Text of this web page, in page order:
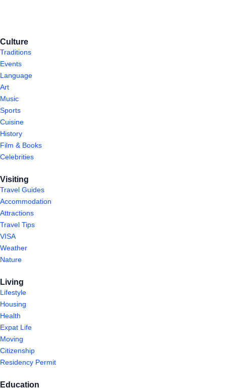
Culture
Traditions
Events
Language
Art
Music
Sports
Cuisine
History
Film & Books
Celebrities
Visiting
Travel Guides
Accommodation
Attractions
Travel Tips
VISA
Weather
Nature
Living
Lifestyle
Housing
Health
Expat Life
Moving
Citizenship
Residency Permit
Education